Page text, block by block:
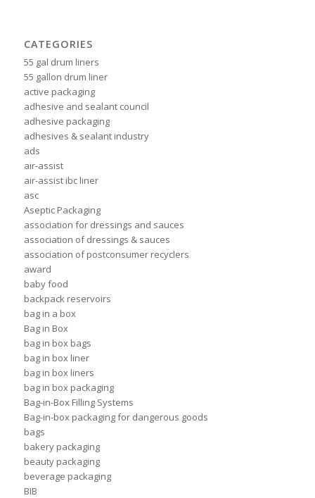
CATEGORIES
55 gal drum liners
55 gallon drum liner
active packaging
adhesive and sealant council
adhesive packaging
adhesives & sealant industry
ads
air-assist
air-assist ibc liner
asc
Aseptic Packaging
association for dressings and sauces
association of dressings & sauces
association of postconsumer recyclers
award
baby food
backpack reservoirs
bag in a box
Bag in Box
bag in box bags
bag in box liner
bag in box liners
bag in box packaging
Bag-in-Box Filling Systems
Bag-in-box packaging for dangerous goods
bags
bakery packaging
beauty packaging
beverage packaging
BIB